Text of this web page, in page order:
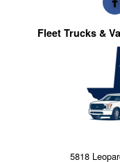
Fleet Trucks &
5818